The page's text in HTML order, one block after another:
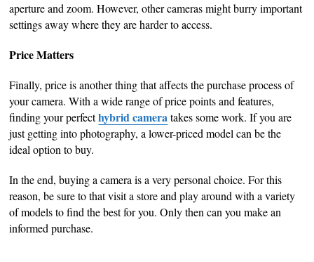
aperture and zoom. However, other cameras might burry important
settings away where they are harder to access.
Price Matters
Finally, price is another thing that affects the purchase process of
your camera. With a wide range of price points and features,
finding your perfecthybrid cameratakes some work. If you are
just getting into photography, a lower-priced model can be the
ideal option to buy.
In the end, buying a camera is a very personal choice. For this
reason, be sure to that visit a store and play around with a variety
of models to find the best for you. Only then can you make an
informed purchase.